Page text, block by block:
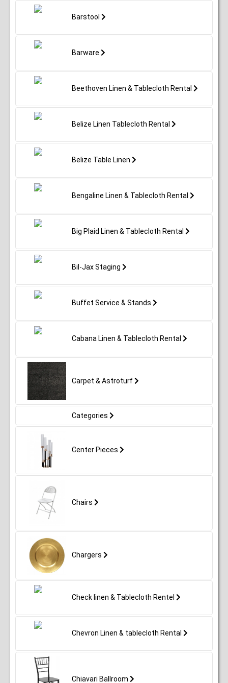
Barstool
Barware
Beethoven Linen & Tablecloth Rental
Belize Linen Tablecloth Rental
Belize Table Linen
Bengaline Linen & Tablecloth Rental
Big Plaid Linen & Tablecloth Rental
Bil-Jax Staging
Buffet Service & Stands
Cabana Linen & Tablecloth Rental
Carpet & Astroturf
Categories
Center Pieces
Chairs
Chargers
Check linen & Tablecloth Rentel
Chevron Linen & tablecloth Rental
Chiavari Ballroom